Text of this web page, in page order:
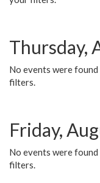
Thursday,
No events were
filters.
Friday,
No events were
filters.